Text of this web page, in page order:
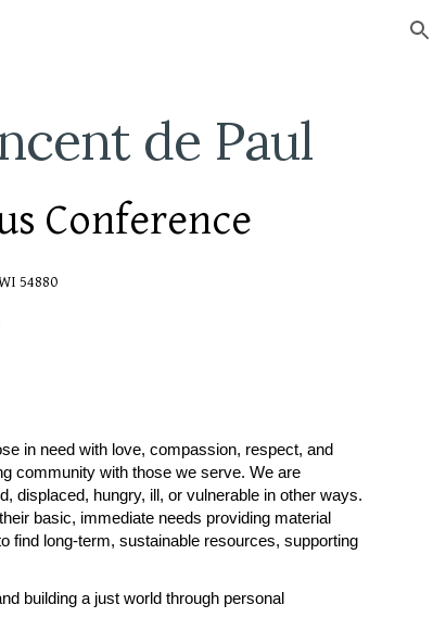
de Paul
Conference
54880
in need with love, compassion, respect, and
community with those we serve. We are
displaced, hungry, ill, or vulnerable in other ways.
basic, immediate needs providing material
find long-term, sustainable resources, supporting
building a just world through personal